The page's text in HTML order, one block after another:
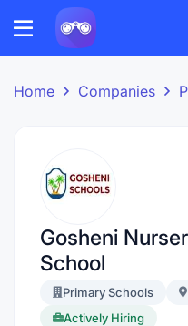
Home Companies
Gosheni
School
Primary Schools
Actively Hiring